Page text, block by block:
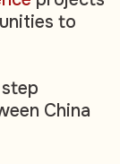
to
China